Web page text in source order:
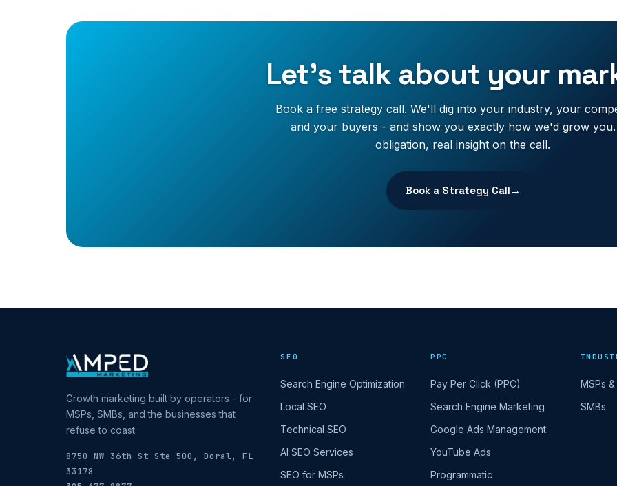
Let's talk about your
Book a free strategy call. We'll dig into your industry, your
and your buyers - and show you exactly how we'd grow
obligation, real insight on the call.
Book a Strategy Call →
Growth marketing built by operators - for
MSPs, SMBs, and the businesses that
refuse to coast.
8750 NW 36th St Ste 500, Doral, FL
33178
SEO
Search Engine Optimization
Local SEO
Technical SEO
AI SEO Services
SEO for MSPs
PPC
Pay Per Click (PPC)
Search Engine Marketing
Google Ads Management
YouTube Ads
Programmatic
MSPs
SMBs